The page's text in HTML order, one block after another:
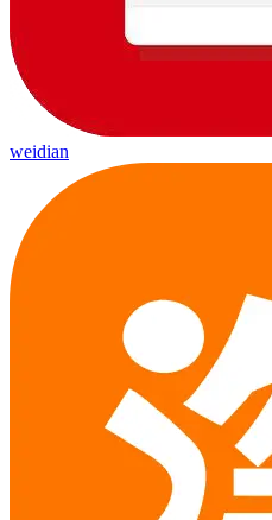
weidian